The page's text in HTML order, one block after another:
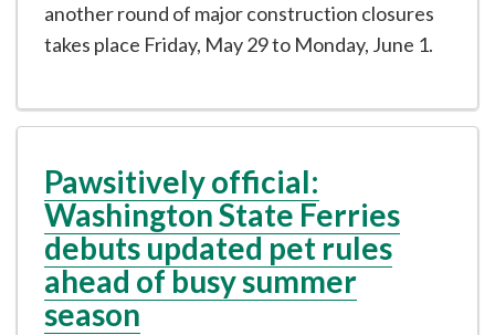
another round of major construction closures
takes place Friday, May 29 to Monday, June 1.
Pawsitively official:
Washington State Ferries
debuts updated pet rules
ahead of busy summer
season